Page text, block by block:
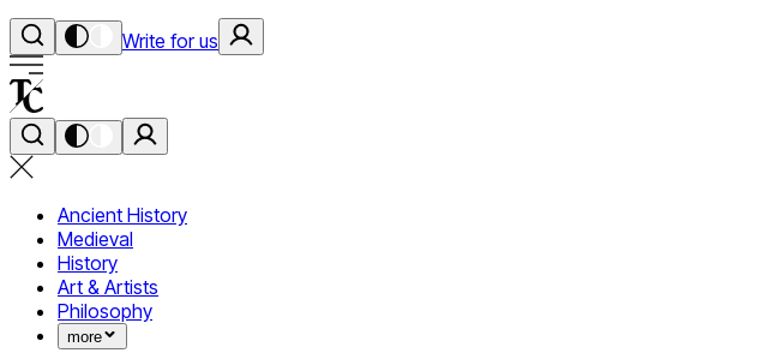
Write for us
Ancient History
Medieval
History
Art & Artists
Philosophy
more